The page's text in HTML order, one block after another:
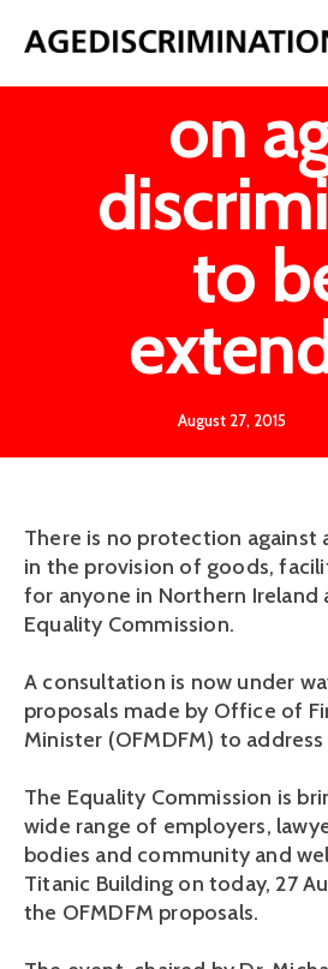
Call for
on
to
August 27, 2015
There is no protection against
in the provision of goods,
for anyone in Northern Ireland
Equality Commission.
A consultation is now under
proposals made by Office of
Minister (OFMDFM) to
The Equality Commission is
wide range of employers,
bodies and community and
Titanic Building on today, 27
the OFMDFM proposals.